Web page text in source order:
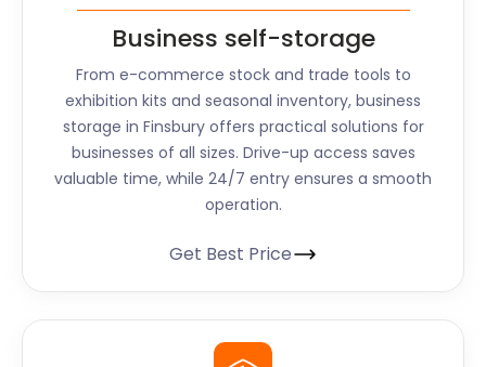
Business self-storage
From e-commerce stock and trade tools to
exhibition kits and seasonal inventory, business
storage in Finsburyoffers practical solutions for
businesses of all sizes. Drive-up access saves
valuable time, while 24/7 entry ensures a smooth
operation.
Get Best Price